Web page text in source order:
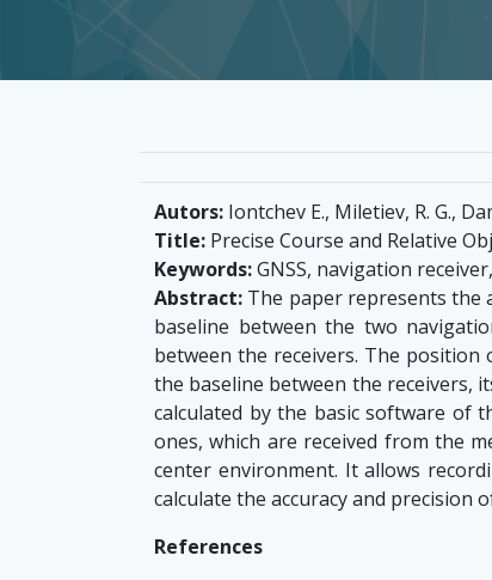
Autors: Iontchev E., Miletiev, R. G.,
Title: Precise Course and Relative
Keywords:GNSS, navigation
Abstract: The paper represents the
baseline between the two
between the receivers. The
the baseline between the receivers,
calculated by the basic software of
ones, which are received from the
center environment. It allows
calculate the accuracy and precision
References